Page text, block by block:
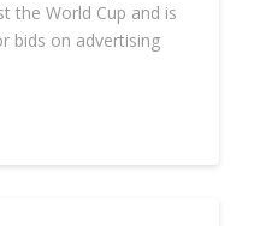
the World Cup and is
bids on advertising